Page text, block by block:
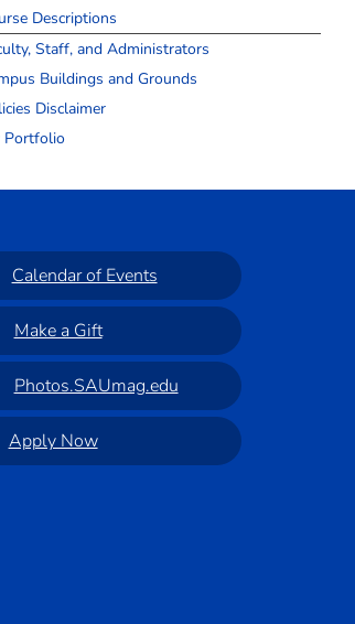
Descriptions
Staff, and Administrators
Buildings and Grounds
Disclaimer
Portfolio
Calendar of Events
Make a Gift
Photos.SAUmag.edu
Apply Now